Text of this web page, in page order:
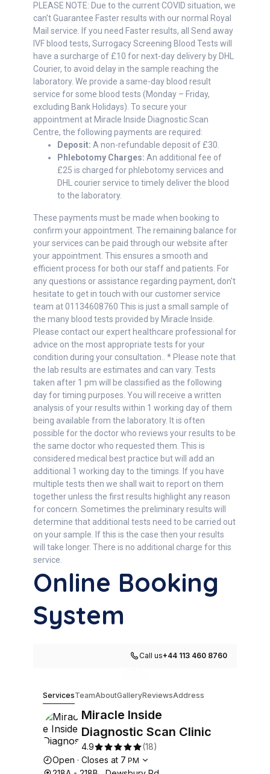
PLEASE NOTE: Due to the current COVID situation, we
can't Guarantee Faster results with our normal Royal
Mail service. If you need Faster results, all Send away
IVF blood tests, Surrogacy Screening Blood Tests will
have a surcharge of £10 for next-day delivery by DHL
Courier, to avoid delay in the sample reaching the
laboratory. We provide a same-day blood result
service for some blood tests (Monday – Friday,
excluding Bank Holidays). To secure your
appointment at Miracle Inside Diagnostic Scan
Centre, the following payments are required:
Deposit: A non-refundable deposit of £30.
Phlebotomy Charges: An additional fee of
£25 is charged for phlebotomy services and
DHL courier service to timely deliver the blood
to the laboratory.
These payments must be made when booking to
confirm your appointment. The remaining balance for
your services can be paid through our website after
your appointment. This ensures a smooth and
efficient process for both our staff and patients. For
any questions or assistance regarding payment, don't
hesitate to get in touch with our customer service
team at 01134608760 This is just a small sample of
the many blood tests provided by Miracle Inside.
Please contact our expert healthcare professional for
advice on the most appropriate tests for your
condition during your consultation.. * Please note that
the lab results are estimates and can vary. Tests
taken after 1 pm will be classified as the following
day for timing purposes. You will receive a written
analysis of your results within 1 working day of them
being available from the laboratory. It is often
possible for the doctor who reviews your results to be
the same doctor who requested them. This is
considered medical best practice but will add an
additional 1 working day to the timings. If you have
multiple tests then we shall wait to report on them
together unless the first results highlight any reason
for concern. Sometimes the preliminary results will
determine that additional tests need to be carried out
on your sample. If this is the case then your results
will take longer. There is no additional charge for this
service.
Online Booking
System